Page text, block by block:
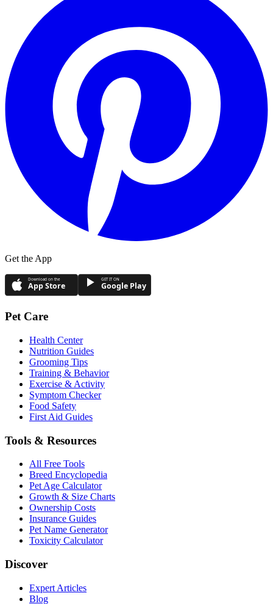
Get the App
Download on the
App Store
GET IT ON
Google Play
Pet Care
Health Center
Nutrition Guides
Grooming Tips
Training & Behavior
Exercise & Activity
Symptom Checker
Food Safety
First Aid Guides
Tools & Resources
All Free Tools
Breed Encyclopedia
Pet Age Calculator
Growth & Size Charts
Ownership Costs
Insurance Guides
Pet Name Generator
Toxicity Calculator
Discover
Expert Articles
Blog